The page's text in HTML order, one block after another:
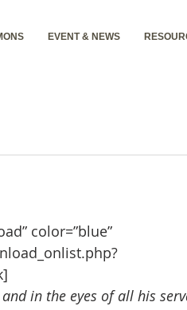
EVENT & NEWS
color=”blue”
in the eyes of all his